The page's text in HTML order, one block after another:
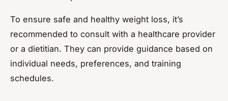
To ensure safe and healthy weight loss, it’s
recommended to consult with a healthcare provider
or a dietitian. They can provide guidance based on
individual needs, preferences, and training
schedules.